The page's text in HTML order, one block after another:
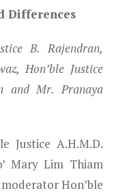
Differences
B. Rajendran,
Hon’ble Justice
and Mr. Pranaya
Justice A.H.M.D.
Mary Lim Thiam
Hon’ble